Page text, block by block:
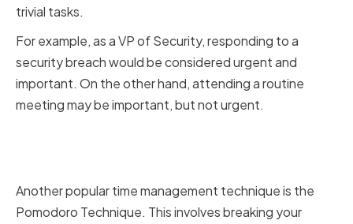
trivial tasks.
For example, as a VP of Security, responding to a
security breach would be considered urgent and
important. On the other hand, attending a routine
meeting may be important, but not urgent.
Another popular time management technique is the
Pomodoro Technique. This involves breaking your